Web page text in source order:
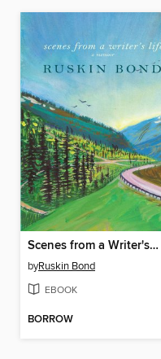
Scenes from a Writer's Life
byRuskin Bond
EBOOK
BORROW